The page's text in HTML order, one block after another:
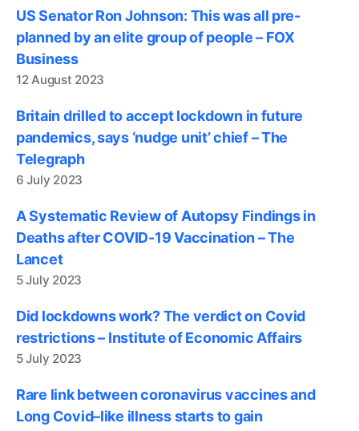
US Senator Ron Johnson: This was all pre-
planned by an elite group of people – FOX
Business
12 August 2023
Britain drilled to accept lockdown in future
pandemics, says ‘nudge unit’ chief – The
Telegraph
6 July 2023
A Systematic Review of Autopsy Findings in
Deaths after COVID-19 Vaccination – The
Lancet
5 July 2023
Did lockdowns work? The verdict on Covid
restrictions – Institute of Economic Affairs
5 July 2023
Rare link between coronavirus vaccines and
Long Covid–like illness starts to gain